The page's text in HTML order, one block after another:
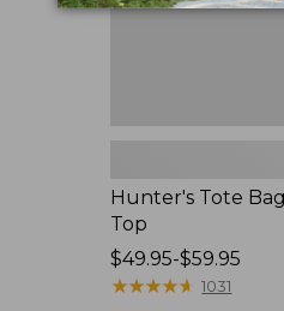
Hunter's Tote
Top
Price
range
$49.95-$59.95
★★★★★
★★★★★ 1031